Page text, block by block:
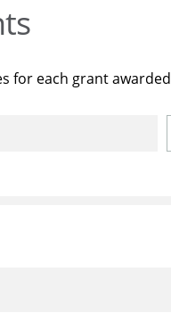
for each grant